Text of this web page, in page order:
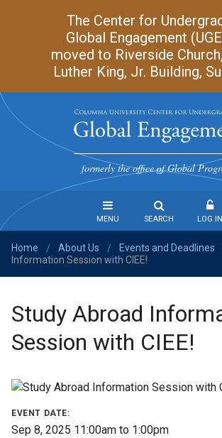
The Center for
Global Engagement
moved to Riverside
Luther King, Jr. Building,
Global
formerly the office of Global
MENU
Steps
to
Find
a
Help
&
SEARCH LOG IN
Home / About Us / Events and Deadlines
Information Session with CIEE!
Study Abroad
Session with CIEE!
EVENT DATE:
Sep 8, 2025 11:00am to 1:00pm